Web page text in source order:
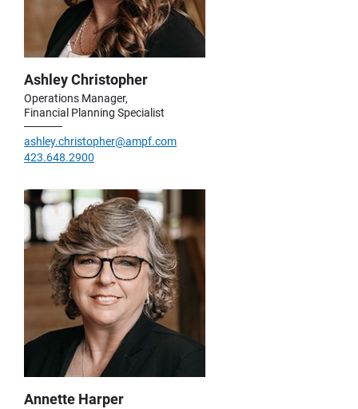
Ashley Christopher
Operations Manager,
Financial Planning Specialist
ashley.christopher@ampf.com
423.648.2900
Annette Harper